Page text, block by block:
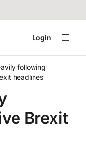
Login
following
headlines
Brexit